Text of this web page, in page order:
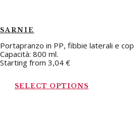
SARNIE
Portapranzo in PP, fibbie laterali e
Capacità: 800 ml.
Starting from 3,04 €
SELECT OPTIONS